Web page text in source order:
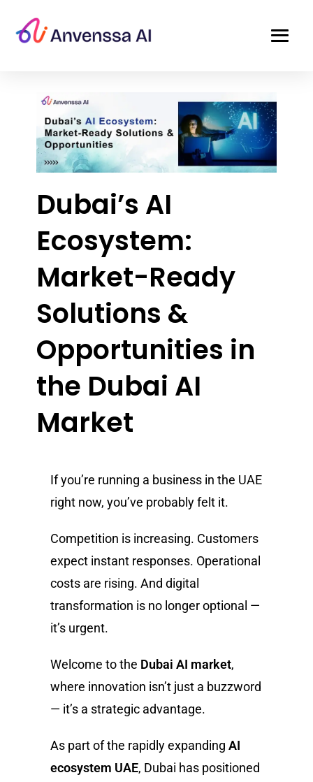
Dubai’s AI
Ecosystem:
Market-Ready
Solutions &
Opportunities in
the Dubai AI
Market
If you’re running a business in the UAE
right now, you’ve probably felt it.
Competition is increasing. Customers
expect instant responses. Operational
costs are rising. And digital
transformation is no longer optional —
it’s urgent.
Welcome to the Dubai AI market,
where innovation isn’t just a buzzword
— it’s a strategic advantage.
As part of the rapidly expandingAI
ecosystem UAE, Dubai has positioned